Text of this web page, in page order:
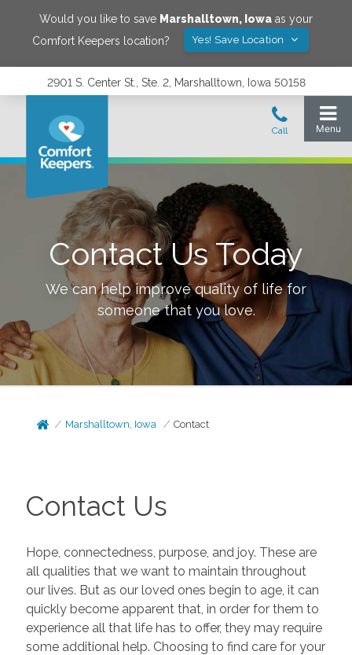
Would you like to save Marshalltown, Iowa as your
Comfort Keepers location?
Yes! Save Location
2901 S. Center St., Ste. 2, Marshalltown, Iowa 50158
Contact Us Today
We can help improve quality of life for
someone that you love.
Marshalltown, Iowa Contact
Contact Us
Hope, connectedness, purpose, and joy. These are
all qualities that we want to maintain throughout
our lives. But as our loved ones begin to age, it can
quickly become apparent that, in order for them to
experience all that life has to offer, they may require
some additional help. Choosing to find care for your